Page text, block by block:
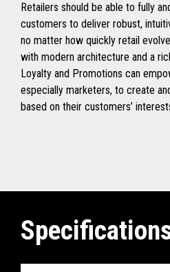
Retailers should be able to fully
customers to deliver robust,
no matter how quickly retail
with modern architecture and a
Loyalty and Promotions can
especially marketers, to create
based on their customers’